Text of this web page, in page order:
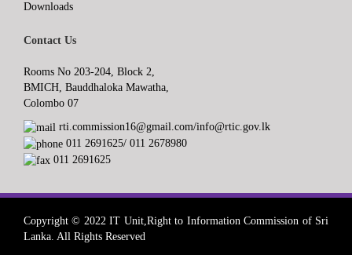
Downloads
Contact Us
Rooms No 203-204, Block 2,
BMICH, Bauddhaloka Mawatha,
Colombo 07
rti.commission16@gmail.com/info@rtic.gov.lk
011 2691625/ 011 2678980
011 2691625
Copyright © 2022 IT Unit,Right to Information Commission of Sri
Lanka. All Rights Reserved